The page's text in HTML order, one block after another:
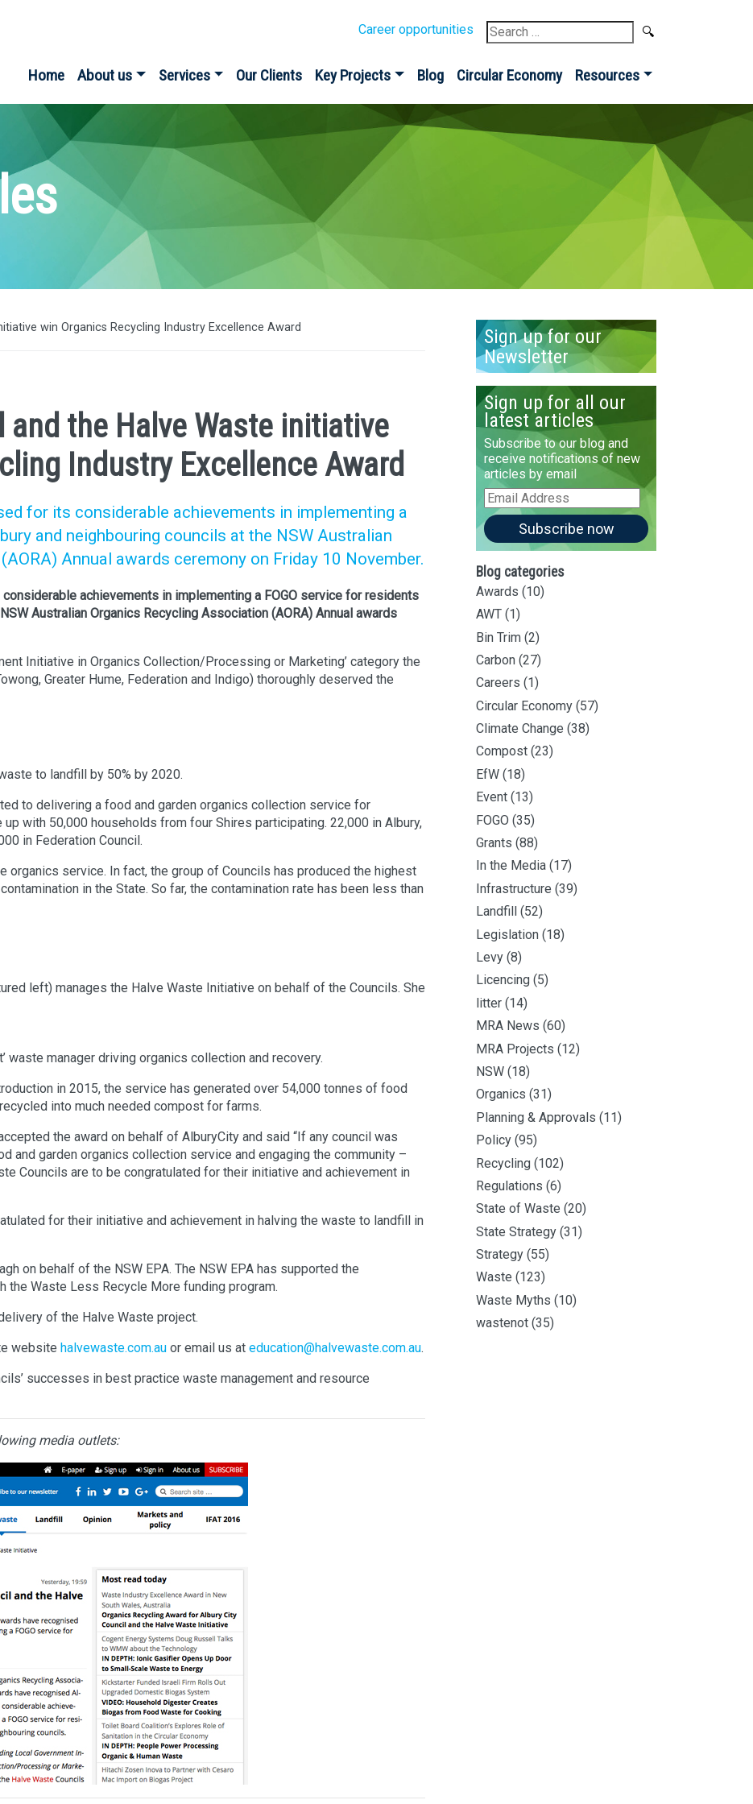
Career opportunities
Search
for:
Home About us Services Our Clients Key Projects Blog Circular Economy Resources
win Organics Recycling Industry Excellence Award
and the Halve Waste initiative
Industry Excellence Award
for its considerable achievements in implementing a
and neighbouring councils at the NSW Australian
Annual awards ceremony on Friday 10 November.
achievements in implementing a FOGO service for residents
Australian Organics Recycling Association (AORA) Annual awards
Initiative in Organics Collection/Processing or Marketing’ category the
Greater Hume, Federation and Indigo) thoroughly deserved the
to landfill by 50% by 2020.
to delivering a food and garden organics collection service for
with 50,000 households from four Shires participating. 22,000 in Albury,
in Federation Council.
organics service. In fact, the group of Councils has produced the highest
in the State. So far, the contamination rate has been less than
left) manages the Halve Waste Initiative on behalf of the Councils. She
waste manager driving organics collection and recovery.
in 2015, the service has generated over 54,000 tonnes of food
into much needed compost for farms.
the award on behalf of AlburyCity and said “If any council was
and garden organics collection service and engaging the community –
Councils are to be congratulated for their initiative and achievement in
for their initiative and achievement in halving the waste to landfill in
on behalf of the NSW EPA. The NSW EPA has supported the
the Waste Less Recycle More funding program.
of the Halve Waste project.
website halvewaste.com.au or email us at education@halvewaste.com.au.
successes in best practice waste management and resource
media outlets:
Sign up for our
Newsletter
Sign up for all our
latest articles
Subscribe to our blog and
receive notifications of new
articles by email
Email
Address
Subscribe now
Blog categories
Awards (10)
AWT (1)
Bin Trim (2)
Carbon (27)
Careers (1)
Circular Economy (57)
Climate Change (38)
Compost (23)
EfW (18)
Event (13)
FOGO (35)
Grants (88)
In the Media (17)
Infrastructure (39)
Landfill
(52)
Legislation (18)
Levy (8)
Licencing (5)
litter (14)
MRA News (60)
MRA Projects (12)
NSW (18)
Organics (31)
Planning & Approvals (11)
Policy (95)
Recycling (102)
Regulations (6)
State of Waste (20)
State Strategy (31)
Strategy (55)
Waste (123)
Waste Myths (10)
wastenot (35)